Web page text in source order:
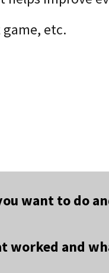
etc.
want to do
worked and